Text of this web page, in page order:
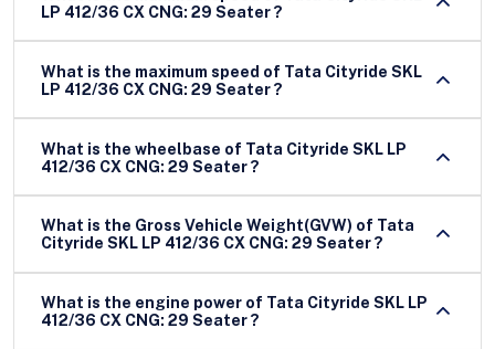
LP 412/36 CX CNG: 29 Seater ?
What is the maximum speed of Tata Cityride SKL
LP 412/36 CX CNG: 29 Seater ?
What is the wheelbase of Tata Cityride SKL LP
412/36 CX CNG: 29 Seater ?
What is the Gross Vehicle Weight(GVW) of Tata
Cityride SKL LP 412/36 CX CNG: 29 Seater ?
What is the engine power of Tata Cityride SKL LP
412/36 CX CNG: 29 Seater ?